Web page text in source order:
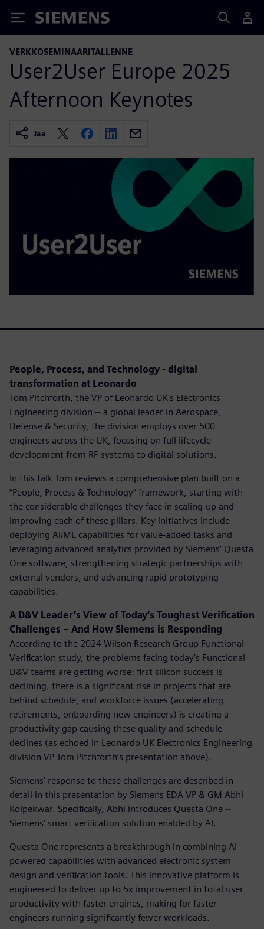
Siemens
VERKKOSEMINAARITALLENNE
User2User Europe 2025
Afternoon Keynotes
Jaa
People, Process, and Technology - digital
transformation at Leonardo
Tom Pitchforth, the VP of Leonardo UK's Electronics
Engineering division -- a global leader in Aerospace,
Defense & Security, the division employs over 500
engineers across the UK, focusing on full lifecycle
development from RF systems to digital solutions.
In this talk Tom reviews a comprehensive plan built on a
“People, Process & Technology” framework, starting with
the considerable challenges they face in scaling-up and
improving each of these pillars. Key initiatives include
deploying AI/ML capabilities for value-added tasks and
leveraging advanced analytics provided by Siemens’ Questa
One software, strengthening strategic partnerships with
external vendors, and advancing rapid prototyping
capabilities.
A D&V Leader’s View of Today’s Toughest Verification
Challenges – And How Siemens is Responding
According to the 2024 Wilson Research Group Functional
Verification study, the problems facing today’s Functional
D&V teams are getting worse: first silicon success is
declining, there is a significant rise in projects that are
behind schedule, and workforce issues (accelerating
retirements, onboarding new engineers) is creating a
productivity gap causing these quality and schedule
declines (as echoed in Leonardo UK Electronics Engineering
division VP Tom Pitchforth’s presentation above).
Siemens’ response to these challenges are described in-
detail in this presentation by Siemens EDA VP & GM Abhi
Kolpekwar. Specifically, Abhi introduces Questa One --
Siemens’ smart verification solution enabled by AI.
Questa One represents a breakthrough in combining AI-
powered capabilities with advanced electronic system
design and verification tools. This innovative platform is
engineered to deliver up to 5x improvement in total user
productivity with faster engines, making for faster
engineers running significantly fewer workloads.